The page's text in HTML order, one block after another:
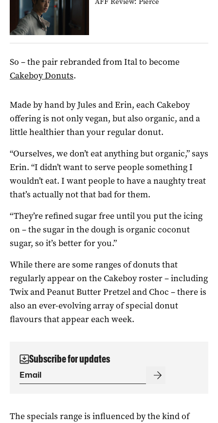
So – the pair rebranded from Ital to become
Cakeboy Donuts.
Made by hand by Jules and Erin, each Cakeboy
offering is not only vegan, but also organic, and a
little healthier than your regular donut.
“Ourselves, we don’t eat anything but organic,” says
Erin. “I didn’t want to serve people something I
wouldn’t eat. I want people to have a naughty treat
that’s actually not that bad for them.
“They’re refined sugar free until you put the icing
on – the sugar in the dough is organic coconut
sugar, so it’s better for you.”
While there are some ranges of donuts that
regularly appear on the Cakeboy roster – including
Twix and Peanut Butter Pretzel and Choc – there is
also an ever-evolving array of special donut
flavours that appear each week.
Subscribe for updates
The specials range is influenced by the kind of